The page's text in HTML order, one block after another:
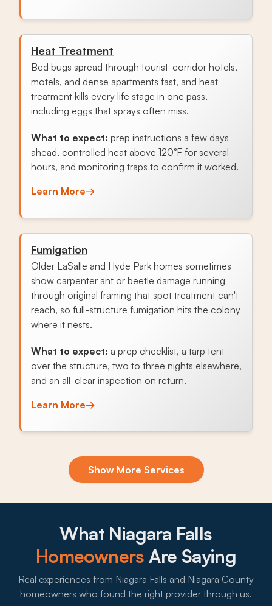
Heat Treatment
Bed bugs spread through tourist-corridor hotels,
motels, and dense apartments fast, and heat
treatment kills every life stage in one pass,
including eggs that sprays often miss.
What to expect: prep instructions a few days
ahead, controlled heat above 120°F for several
hours, and monitoring traps to confirm it worked.
Learn More→
Fumigation
Older LaSalle and Hyde Park homes sometimes
show carpenter ant or beetle damage running
through original framing that spot treatment can't
reach, so full-structure fumigation hits the colony
where it nests.
What to expect: a prep checklist, a tarp tent
over the structure, two to three nights elsewhere,
and an all-clear inspection on return.
Learn More→
Exclusion & Sealing
Block foundations and aging sill plates in LaSalle
What to expect:
Show More Services
What Niagara Falls
Homeowners Are Saying
Real experiences from Niagara Falls and Niagara County
homeowners who found the right provider through us.